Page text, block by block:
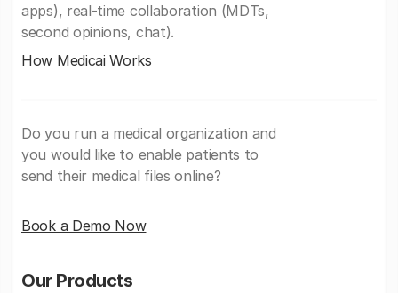
apps), real-time collaboration (MDTs,
second opinions, chat).
How Medicai Works
Do you run a medical organization and
you would like to enable patients to
send their medical files online?
Book a Demo Now
Our Products